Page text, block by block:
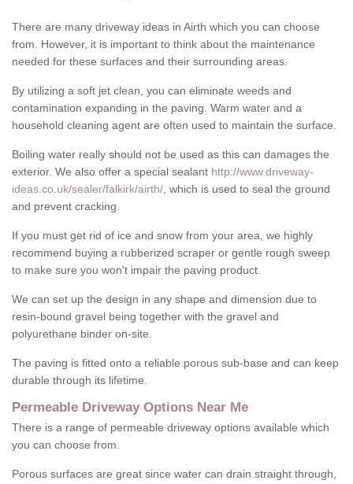
There are many driveway ideas in Airth which you can choose
from. However, it is important to think about the maintenance
needed for these surfaces and their surrounding areas.
By utilizing a soft jet clean, you can eliminate weeds and
contamination expanding in the paving. Warm water and a
household cleaning agent are often used to maintain the surface.
Boiling water really should not be used as this can damages the
exterior. We also offer a special sealant http://www.driveway-
ideas.co.uk/sealer/falkirk/airth/ , which is used to seal the ground
and prevent cracking.
If you must get rid of ice and snow from your area, we highly
recommend buying a rubberized scraper or gentle rough sweep
to make sure you won't impair the paving product.
We can set up the design in any shape and dimension due to
resin-bound gravel being together with the gravel and
polyurethane binder on-site.
The paving is fitted onto a reliable porous sub-base and can keep
durable through its lifetime.
Permeable Driveway Options Near Me
There is a range of permeable driveway options available which
you can choose from.
Porous surfaces are great since water can drain straight through,